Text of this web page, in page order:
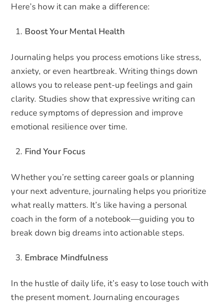
Here’s how it can make a difference:
Boost Your Mental Health
Journaling helps you process emotions like stress,
anxiety, or even heartbreak. Writing things down
allows you to release pent-up feelings and gain
clarity. Studies show that expressive writing can
reduce symptoms of depression and improve
emotional resilience over time.
Find Your Focus
Whether you’re setting career goals or planning
your next adventure, journaling helps you prioritize
what really matters. It’s like having a personal
coach in the form of a notebook—guiding you to
break down big dreams into actionable steps.
Embrace Mindfulness
In the hustle of daily life, it’s easy to lose touch with
the present moment. Journaling encourages